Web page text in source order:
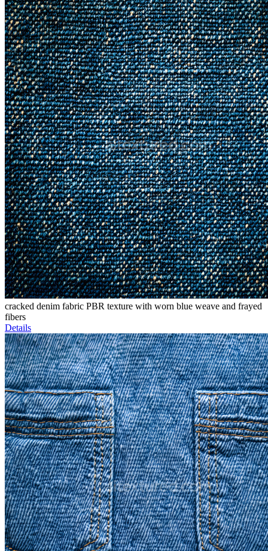
cracked denim fabric PBR texture with worn blue weave and frayed
fibers
Details